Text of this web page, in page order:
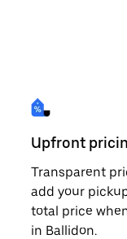
Upfront
Transparent
add your
total price
in Ballidon.